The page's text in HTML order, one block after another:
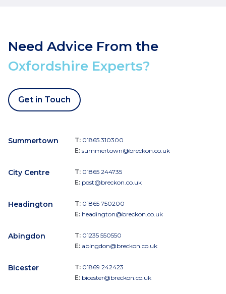
Need Advice From the
Oxfordshire Experts?
Get in Touch
Summertown T: 01865 310300
E: summertown@breckon.co.uk
City Centre T: 01865 244735
E: post@breckon.co.uk
Headington T: 01865 750200
E: headington@breckon.co.uk
Abingdon T: 01235 550550
E: abingdon@breckon.co.uk
Bicester T: 01869 242423
E: bicester@breckon.co.uk